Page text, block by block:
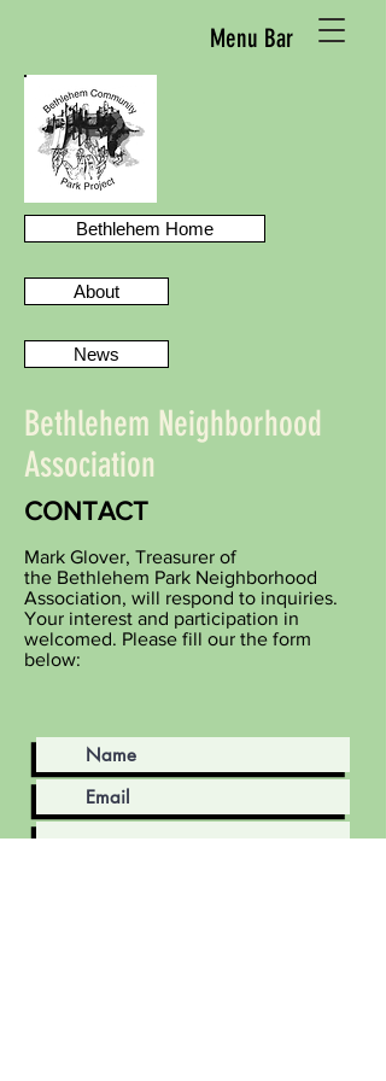
Menu Bar
Bethlehem Home
About
News
Bethlehem Neighborhood
Association
CONTACT
Mark Glover, Treasurer of
the Bethlehem Park Neighborhood
Association, will respond to inquiries.
Your interest and participation in
welcomed. Please fill our the form
below: